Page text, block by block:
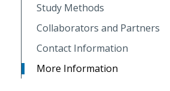
Study Methods
Collaborators and Partners
Contact Information
More Information